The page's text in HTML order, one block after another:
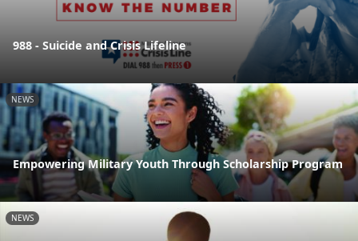
988 - Suicide and Crisis Lifeline
NEWS
Empowering Military Youth Through Scholarship Program
NEWS